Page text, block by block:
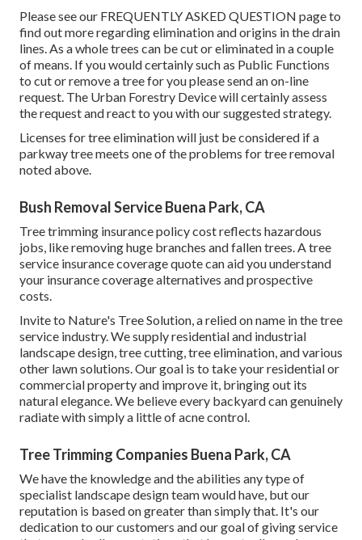
Please see our FREQUENTLY ASKED QUESTION page to
find out more regarding elimination and origins in the drain
lines. As a whole trees can be cut or eliminated in a couple
of means. If you would certainly such as Public Functions
to cut or remove a tree for you please send anon-line
request . The Urban Forestry Device will certainly assess
the request and react to you with our suggested strategy.
Licenses for tree elimination will just be considered if a
parkway tree meets one of the problems for tree removal
noted above.
Bush Removal Service Buena Park, CA
Tree trimming insurance policy cost reflects hazardous
jobs, like removing huge branches and fallen trees. A tree
service insurance coverage quote can aid you understand
your insurance coverage alternatives and prospective
costs.
Invite to Nature's Tree Solution, a relied on name in the tree
service industry. We supply residential and industrial
landscape design, tree cutting, tree elimination, and various
other lawn solutions. Our goal is to take your residential or
commercial property and improve it, bringing out its
natural elegance. We believe every backyard can genuinely
radiate with simply a little of acne control.
Tree Trimming Companies Buena Park, CA
We have the knowledge and the abilities any type of
specialist landscape design team would have, but our
reputation is based on greater than simply that. It's our
dedication to our customers and our goal of giving service